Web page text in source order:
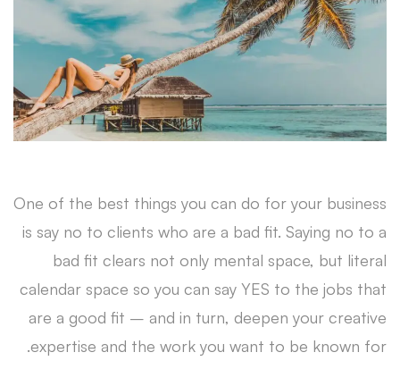
Dream
Customer
One of the best things you can do for your business
is say no to clients who are a bad fit. Saying no to a
bad fit clears not only mental space, but literal
calendar space so you can say YES to the jobs that
are a good fit – and in turn, deepen your creative
expertise and the work you want to be known for.